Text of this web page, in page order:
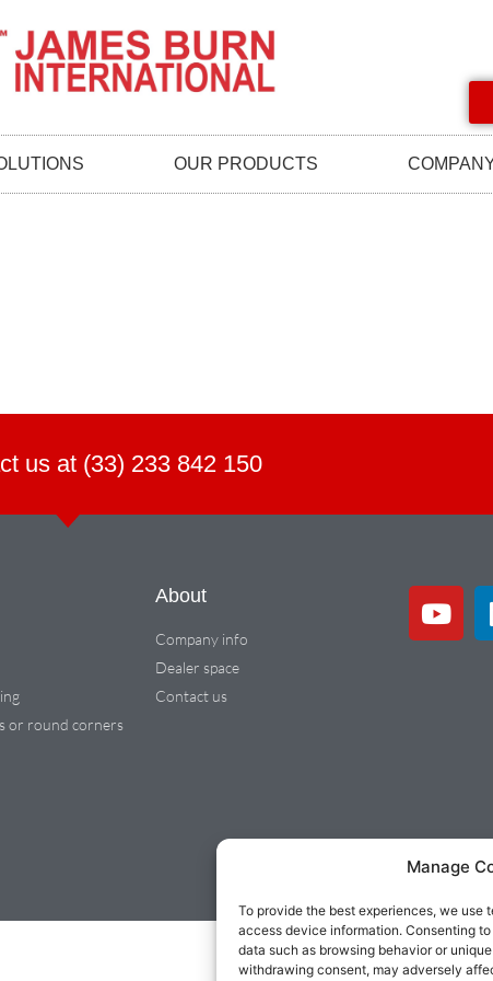
Manage
To provide the best experiences, we
access device information. Consenting
data such as browsing behavior or
withdrawing consent, may adversely
OUR PRODUCTS
us at (33) 233 842 150
or round corners
About
Company info
Dealer space
Contact us